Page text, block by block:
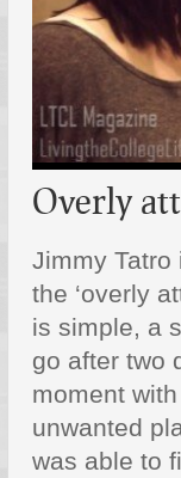
Overly
Jimmy Tatro
the ‘overly
is simple, a
go after two
moment
unwanted
was able to